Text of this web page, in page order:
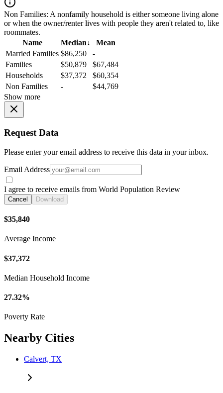
Non Families: A nonfamily household is either someone living alone
or when the owner/renter lives with people they aren't related to, like
roommates.
Name
Median↓
Mean
Married Families $86,250
-
Families
$50,879
$67,484
Households
$37,372
$60,354
Non Families
-
$44,769
Show more
Request Data
Please enter your email address to receive this data in your inbox.
Email Address
I agree to receive emails from World Population Review
Cancel Download
$35,840
Average Income
$37,372
Median Household Income
27.32%
Poverty Rate
Nearby Cities
Calvert, TX